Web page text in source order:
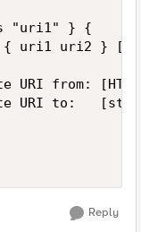
"uri1" } {
uri1 uri2 }
URI from:
URI to:
Reply